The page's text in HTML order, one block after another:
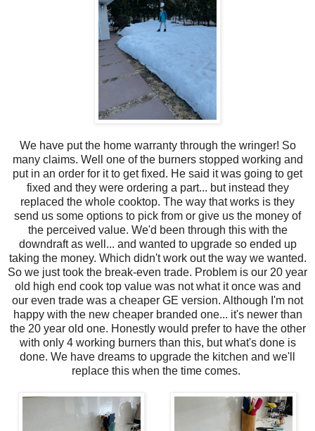
We have put the home warranty through the wringer! So
many claims. Well one of the burners stopped working and
put in an order for it to get fixed. He said it was going to get
fixed and they were ordering a part... but instead they
replaced the whole cooktop. The way that works is they
send us some options to pick from or give us the money of
the perceived value. We'd been through this with the
downdraft as well... and wanted to upgrade so ended up
taking the money. Which didn't work out the way we wanted.
So we just took the break-even trade. Problem is our 20 year
old high end cook top value was not what it once was and
our even trade was a cheaper GE version. Although I'm not
happy with the new cheaper branded one... it's newer than
the 20 year old one. Honestly would prefer to have the other
with only 4 working burners than this, but what's done is
done. We have dreams to upgrade the kitchen and we'll
replace this when the time comes.